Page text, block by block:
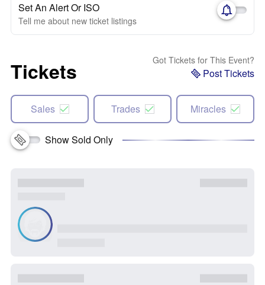
Set An Alert Or ISO
Tell me about new ticket listings
Tickets Got Tickets for This Event?
Post Tickets
Sales Trades Miracles
Show Sold Only